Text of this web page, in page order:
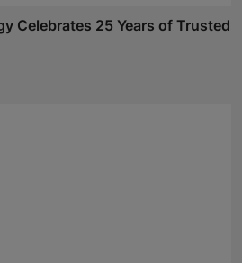
Celebrates 25 Years of Trusted